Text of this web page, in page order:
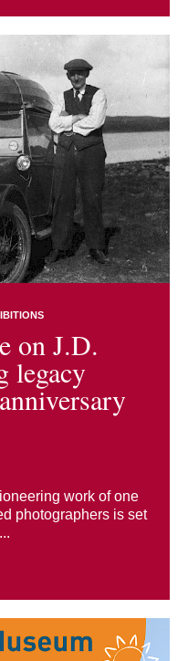
on J.D.
legacy
work of one
photographers is set